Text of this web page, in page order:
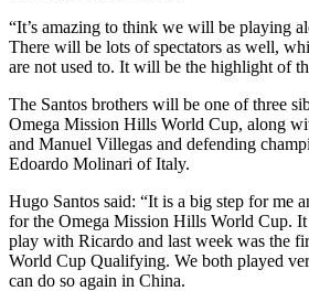
“It’s amazing to think we will be playing
There will be lots of spectators as well,
are not used to. It will be the highlight of
The Santos brothers will be one of three
Omega Mission Hills World Cup, along
and Manuel Villegas and defending
Edoardo Molinari of Italy.
Hugo Santos said: “It is a big step for me
for the Omega Mission Hills World Cup. It
play with Ricardo and last week was the
World Cup Qualifying. We both played
can do so again in China.